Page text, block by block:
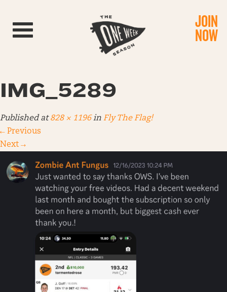
Toggle navigation JOIN
NOW
IMG_5289
Published at828 × 1196in Fly The Flag!
← Previous
Next →